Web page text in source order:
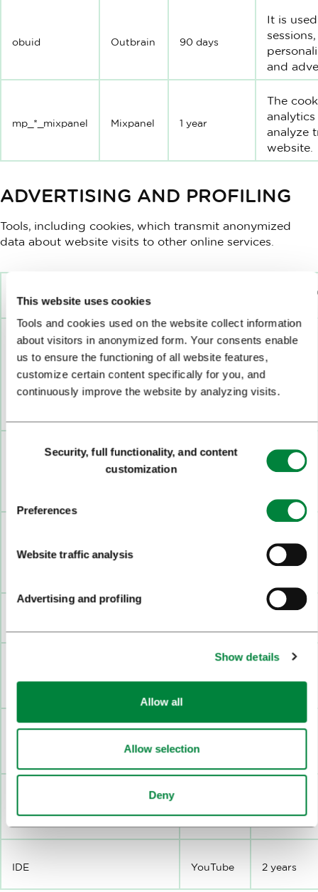
This website uses cookies
Tools and cookies used on the website collect information
about visitors in anonymized form. Your consents enable
us to ensure the functioning of all website features,
customize certain content specifically for you, and
continuously improve the website by analyzing visits.
SelectionSecurity, full functionality, and content
customization
Preferences
Website traffic analysis
Advertising and profiling
Show details
Allow all
Allow selection
Deny
obuid Outbrain 90 days
It is
and
mp_*_mixpanel Mixpanel 1 year
The
analyze
website.
ADVERTISING AND PROFILING
Tools, including cookies, which transmit anonymized
data about website visits to other online services.
TITLE
_fbp Facebook 3 months
13 months
VISITOR_INFO1_LIVE 6 months
IDE YouTube 2 years